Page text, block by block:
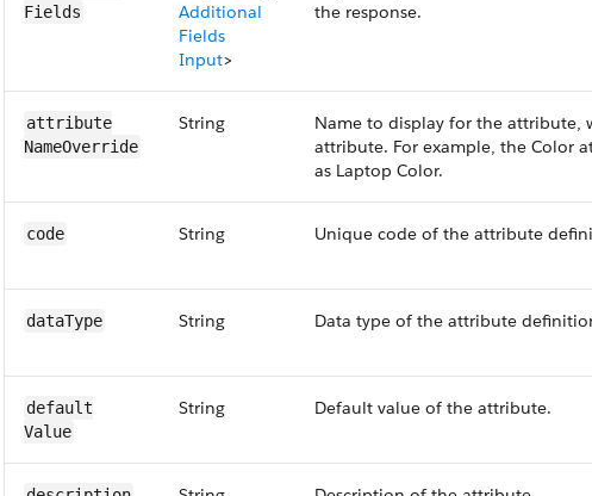
Fields
Additional
Fields
Input>
the response.
attribute​
Name​Override
String
Name to display for the attribute,
attribute. For example, the Color
as Laptop Color.
code String Unique code of the attribute
dataType String Data type of the attribute
default​
Value
String Default value of the attribute.